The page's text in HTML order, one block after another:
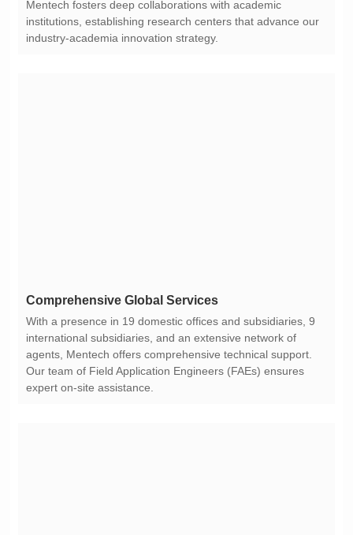
industry-academia innovation strategy.
Comprehensive Global Services
expert on-site assistance.